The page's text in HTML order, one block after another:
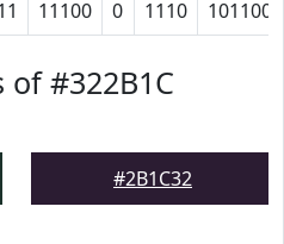
11100 0 1110 101100
#322B1C
#2B1C32